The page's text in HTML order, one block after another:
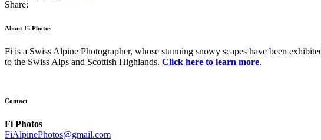
Share:
About Fi Photos
Fi is a Swiss Alpine Photographer, whose stunning snowy scapes have been
to the Swiss Alps and Scottish Highlands. Click here to learn more.
Contact
Fi Photos
FiAlpinePhotos@gmail.com